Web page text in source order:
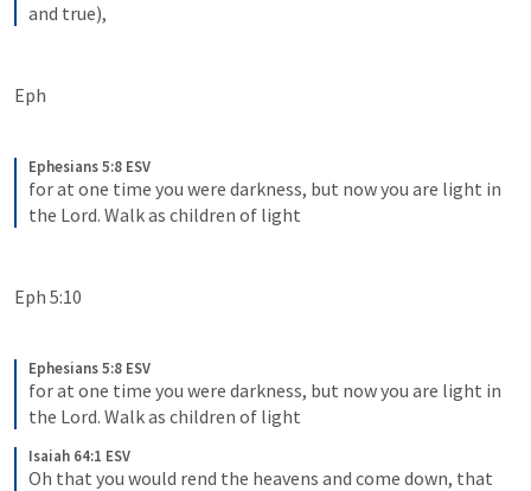
and true),
Eph
Ephesians 5:8 ESV
for at one time you were darkness, but now you are light in
the Lord. Walk as children of light
Eph 5:10
Ephesians 5:8 ESV
for at one time you were darkness, but now you are light in
the Lord. Walk as children of light
Isaiah 64:1 ESV
Oh that you would rend the heavens and come down, that